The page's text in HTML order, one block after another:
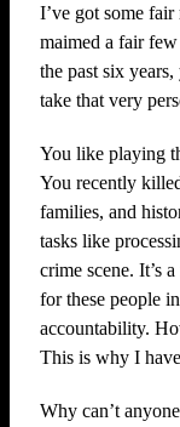
I’ve got some fair
maimed a fair
the past six
take that very
You like playing
You recently
families, and
tasks like
crime scene. It’s
for these people
accountability.
This is why I
Why can’t